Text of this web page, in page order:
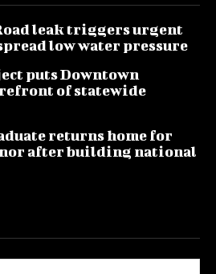
leak triggers urgent
low water pressure
puts Downtown
of statewide
returns home for
after building national